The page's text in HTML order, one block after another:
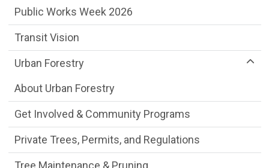
Public Works Week 2026
Transit Vision
Urban Forestry
About Urban Forestry
Get Involved & Community Programs
Private Trees, Permits, and Regulations
Tree Maintenance & Pruning